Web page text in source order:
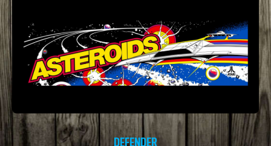
DEFENDER